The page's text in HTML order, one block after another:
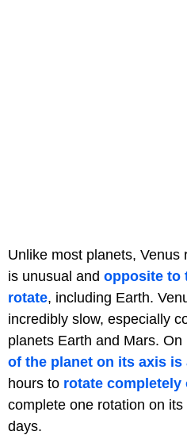
Unlike most planets,
is unusual and opposite to
rotate, including Earth.
incredibly slow, especially
planets Earth and Mars. On
of the planet on its axis is
hours to rotate completely
complete one rotation on
days.